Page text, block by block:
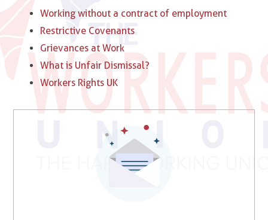
Working without a contract of employment
Restrictive Covenants
Grievances at Work
What is Unfair Dismissal?
Workers Rights UK